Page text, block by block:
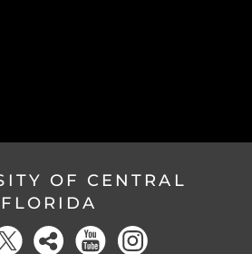
OF CENTRAL
FLORIDA